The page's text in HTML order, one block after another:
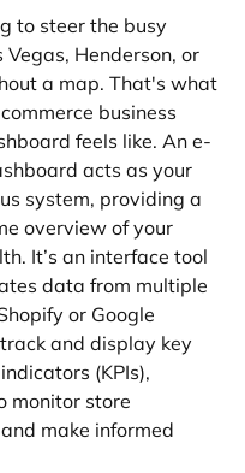
to steer the busy
Vegas, Henderson, or
a map. That's what
business
feels like. An e-
acts as your
system, providing a
overview of your
It’s an interface tool
data from multiple
or Google
and display key
(KPIs),
monitor store
make informed